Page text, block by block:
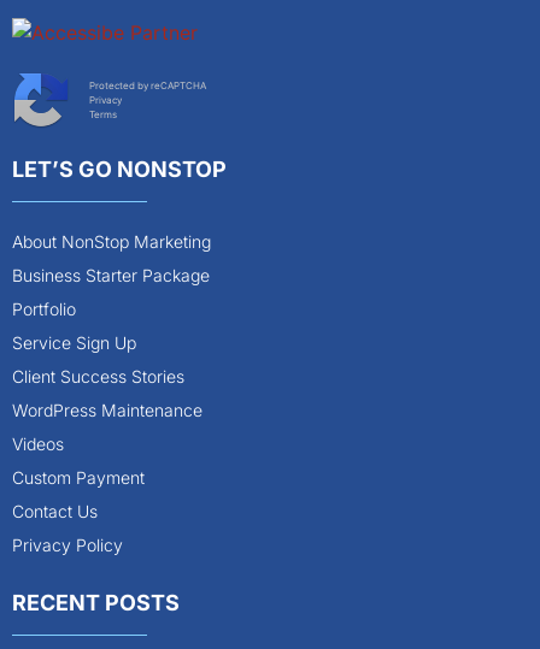
Protected by reCAPTCHA
Privacy
Terms
LET’S GO NONSTOP
About NonStop Marketing
Business Starter Package
Portfolio
Service Sign Up
Client Success Stories
WordPress Maintenance
Videos
Custom Payment
Contact Us
Privacy Policy
RECENT POSTS